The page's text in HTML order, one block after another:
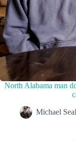
North Alabama man
Michael